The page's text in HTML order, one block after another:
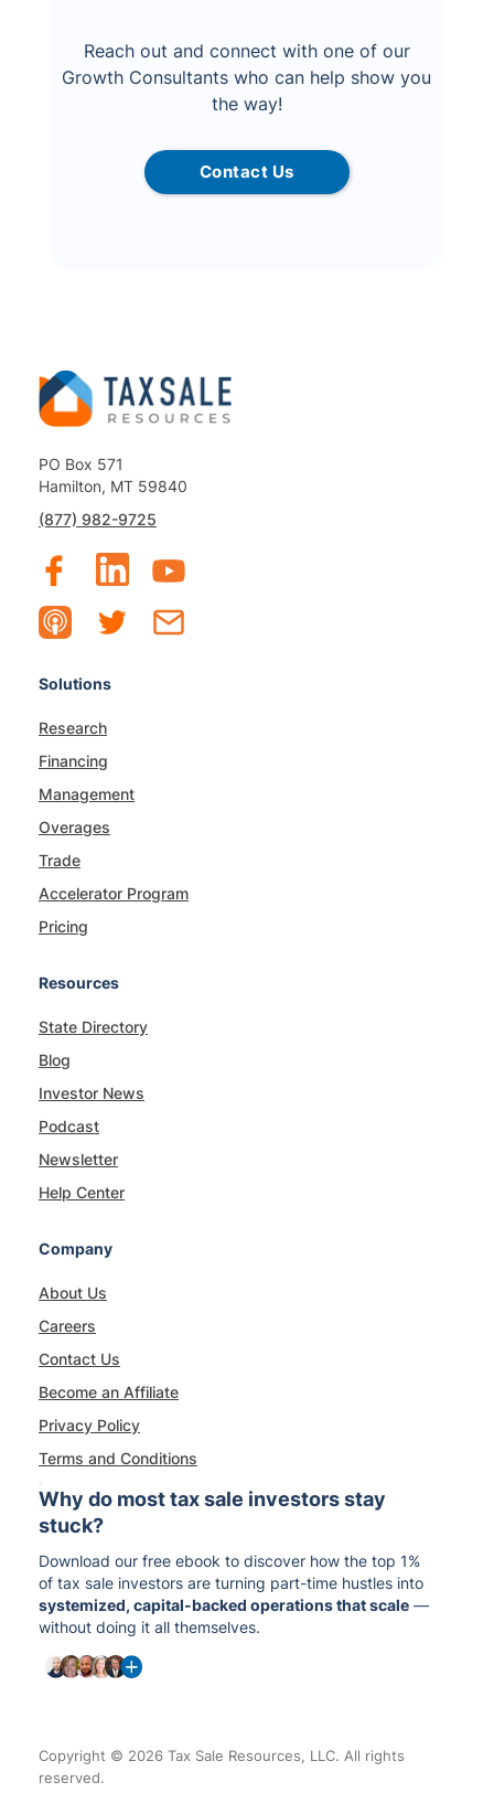
Reach out and connect with one of our
Growth Consultants who can help show you
the way!
Contact Us
PO Box 571
Hamilton, MT 59840
(877) 982-9725
Solutions
Research
Financing
Management
Overages
Trade
Accelerator Program
Pricing
Resources
State Directory
Blog
Investor News
Podcast
Newsletter
Help Center
Company
About Us
Careers
Contact Us
Become an Affiliate
Privacy Policy
Terms and Conditions
Why do most tax sale investors stay
stuck?
Download our free ebook to discover how the top 1%
of tax sale investors are turning part-time hustles into
systemized, capital-backed operations that scale —
without doing it all themselves.
Copyright © 2026 Tax Sale Resources, LLC. All rights
reserved.